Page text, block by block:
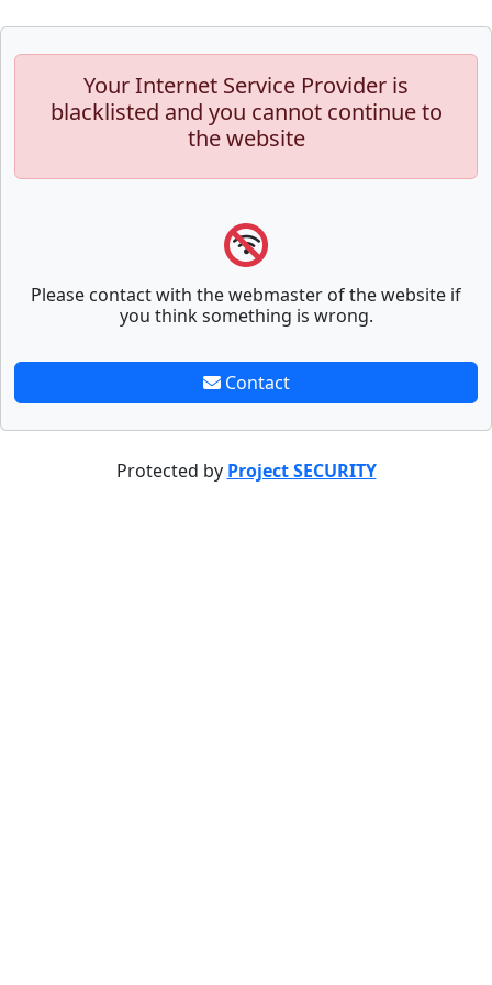
Your Internet Service Provider is
blacklisted and you cannot continue to
the website
Please contact with the webmaster of the website if
you think something is wrong.
Contact
Protected by Project SECURITY